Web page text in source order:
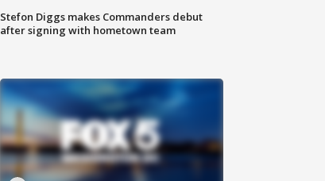
Stefon Diggs makes Commanders debut
after signing with hometown team